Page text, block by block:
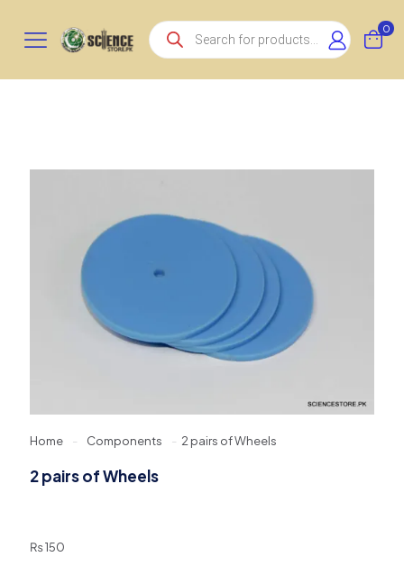
Products
search
0
Home - Components - 2 pairs of Wheels
2 pairs of Wheels
₨150